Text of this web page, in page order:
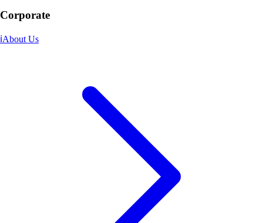
Corporate
ℹ️About Us